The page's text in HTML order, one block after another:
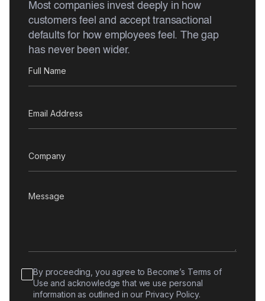
Most companies invest deeply in how
customers feel and accept transactional
defaults for how employees feel. The gap
has never been wider.
By proceeding, you agree to Become’s Terms of
Use and acknowledge that we use personal
information as outlined in our Privacy Policy.